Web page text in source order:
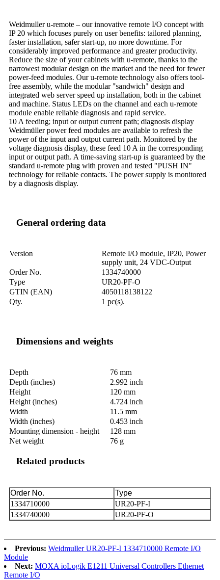
Weidmuller u-remote – our innovative remote I/O concept with
IP 20 which focuses purely on user benefits: tailored planning,
faster installation, safer start-up, no more downtime. For
considerably improved performance and greater productivity.
Reduce the size of your cabinets with u-remote, thanks to the
narrowest modular design on the market and the need for fewer
power-feed modules. Our u-remote technology also offers tool-
free assembly, while the modular "sandwich" design and
integrated web server speed up installation, both in the cabinet
and machine. Status LEDs on the channel and each u-remote
module enable reliable diagnosis and rapid service.
10 A feeding; input or output current path; diagnosis display
Weidmüller power feed modules are available to refresh the
power of the input and output current path. Monitored by the
voltage diagnosis display, these feed 10 A in the corresponding
input or output path. A time-saving start-up is guaranteed by the
standard u-remote plug with proven and tested "PUSH IN"
technology for reliable contacts. The power supply is monitored
by a diagnosis display.
General ordering data
Version
Remote I/O module, IP20, Power
supply unit, 24 VDC-Output
Order No.
1334740000
Type
UR20-PF-O
GTIN (EAN)
4050118138122
Qty.
1 pc(s).
Dimensions and weights
Depth
76 mm
Depth (inches)
2.992 inch
Height
120 mm
Height (inches)
4.724 inch
Width
11.5 mm
Width (inches)
0.453 inch
Mounting dimension - height
128 mm
Net weight
76 g
Related products
Order No.
Type
1334710000
UR20-PF-I
1334740000
UR20-PF-O
Previous: Weidmuller UR20-PF-I 1334710000 Remote I/O
Module
Next: MOXA ioLogik E1211 Universal Controllers Ethernet
Remote I/O